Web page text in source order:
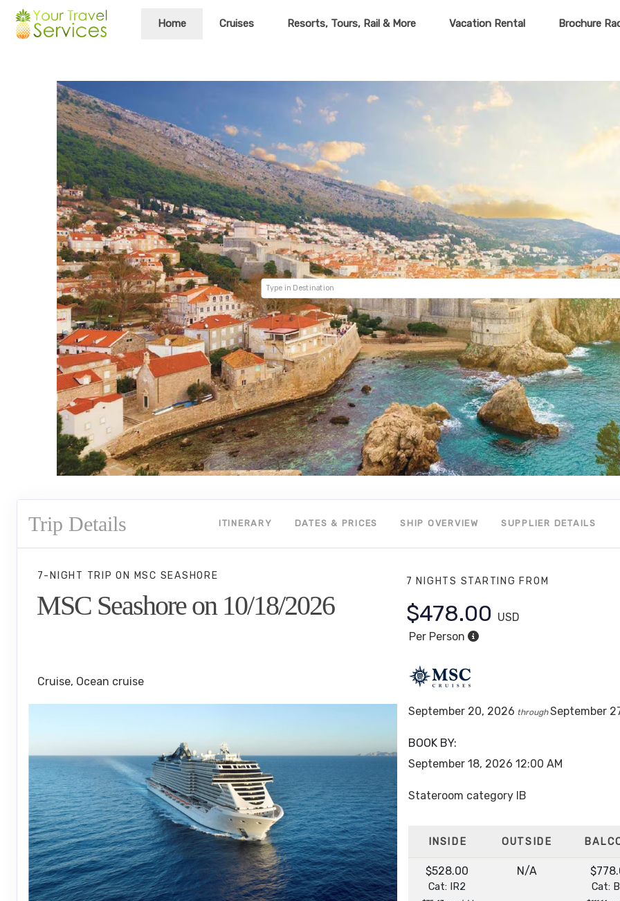
Home Cruises Resorts, Tours, Rail & More Vacation Rental Brochure
Trip Details ITINERARY DATES & PRICES SHIP OVERVIEW SUPPLIER DETAILS
7-NIGHT TRIPON MSC SEASHORE
MSC Seashore on 10/18/2026
Cruise, Ocean cruise
7 NIGHTS STARTING FROM
$478.00 USD
Per Person
September 20, 2026 throughSeptember
BOOK BY:
September 18, 2026 12:00 AM
Stateroom category IB
INSIDE OUTSIDE
$528.00
Cat: IR2
N/A
Cat: